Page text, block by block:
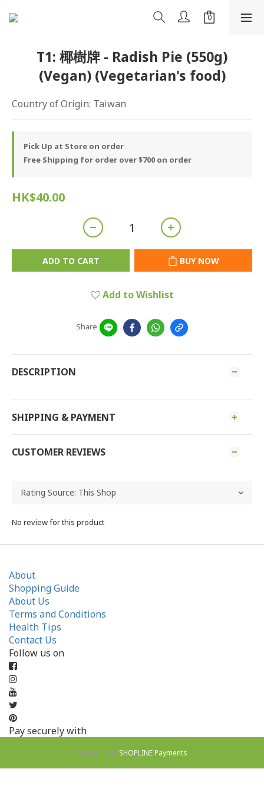
T1: 椰樹牌 - Radish Pie (550g)
(Vegan) (Vegetarian's food)
Country of Origin: Taiwan
Pick Up at Store on order
Free Shipping for order over $700 on order
HK$40.00
ADD TO CART BUY NOW
Add to Wishlist
Share
DESCRIPTION
SHIPPING & PAYMENT
CUSTOMER REVIEWS
No review for this product
About
Shopping Guide
About Us
Terms and Conditions
Health Tips
Contact Us
Follow us on
Pay securely with
Powered by SHOPLINE Payments